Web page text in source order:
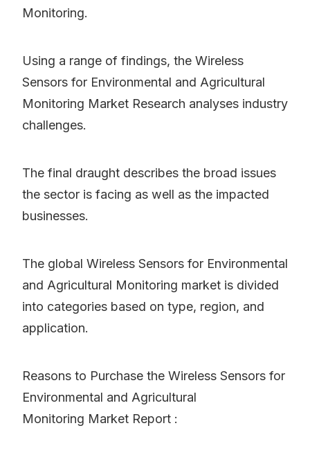
Monitoring.
Using a range of findings, the Wireless
Sensors for Environmental and Agricultural
Monitoring Market Research analyses industry
challenges.
The final draught describes the broad issues
the sector is facing as well as the impacted
businesses.
The global Wireless Sensors for Environmental
and Agricultural Monitoring market is divided
into categories based on type, region, and
application.
Reasons to Purchase the Wireless Sensors for
Environmental and Agricultural
Monitoring Market Report :